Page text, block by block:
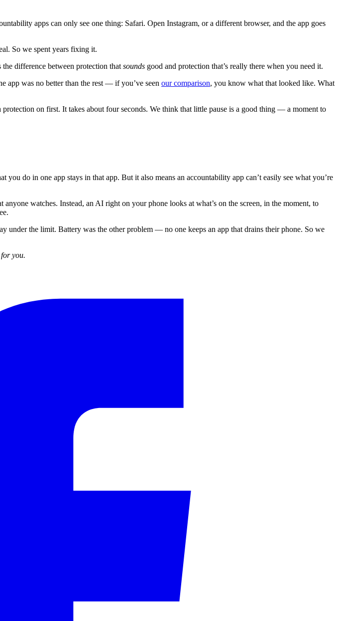
apps can only see one thing: Safari. Open Instagram, or a different browser, and the app goes
So we spent years fixing it.
difference between protection that sounds good and protection that’s really there when you need it.
app was no better than the rest — if you’ve seen our comparison, you know what that looked like. What
on first. It takes about four seconds. We think that little pause is a good thing — a moment to
do in one app stays in that app. But it also means an accountability app can’t easily see what you’re
watches. Instead, an AI right on your phone looks at what’s on the screen, in the moment, to
under the limit. Battery was the other problem — no one keeps an app that drains their phone. So we
you.